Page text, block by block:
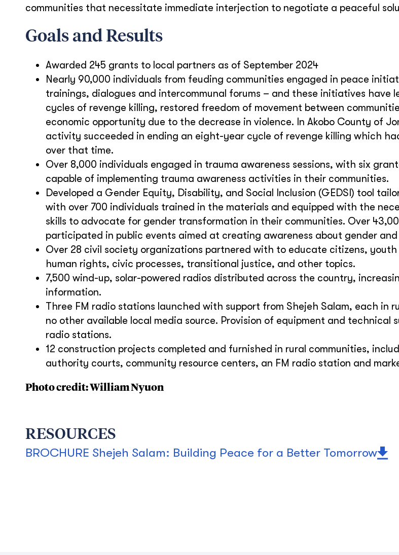
communities that necessitate immediate interjection to negotiate a peaceful
Goals and Results
Awarded 245 grants to local partners as of September 2024
Nearly 90,000 individuals from feuding communities engaged in peace
trainings, dialogues and intercommunal forums – and these initiatives have
cycles of revenge killing, restored freedom of movement between
economic opportunity due to the decrease in violence. In Akobo County of
activity succeeded in ending an eight-year cycle of revenge killing which
over that time.
Over 8,000 individuals engaged in trauma awareness sessions, with six
capable of implementing trauma awareness activities in their communities.
Developed a Gender Equity, Disability, and Social Inclusion (GEDSI) tool
with over 700 individuals trained in the materials and equipped with the
skills to advocate for gender transformation in their communities. Over
participated in public events aimed at creating awareness about gender and
Over 28 civil society organizations partnered with to educate citizens, youth
human rights, civic processes, transitional justice, and other topics.
7,500 wind-up, solar-powered radios distributed across the country,
information.
Three FM radio stations launched with support from Shejeh Salam, each in
no other available local media source. Provision of equipment and technical
radio stations.
12 construction projects completed and furnished in rural communities,
authority courts, community resource centers, an FM radio station and
Photo credit: William Nyuon
RESOURCES
BROCHURE Shejeh Salam: Building Peace for a Better Tomorrow